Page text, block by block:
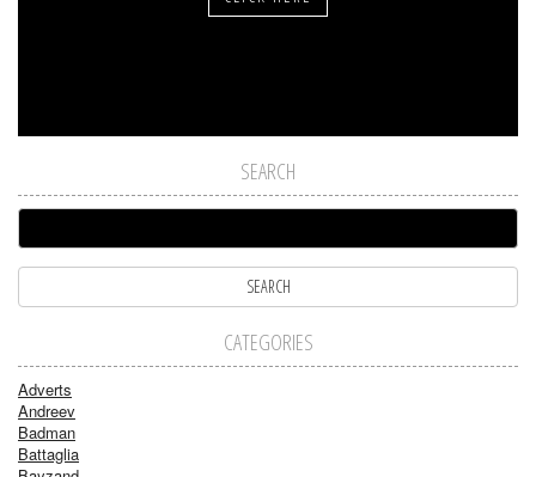
SEARCH
CATEGORIES
Adverts
Andreev
Badman
Battaglia